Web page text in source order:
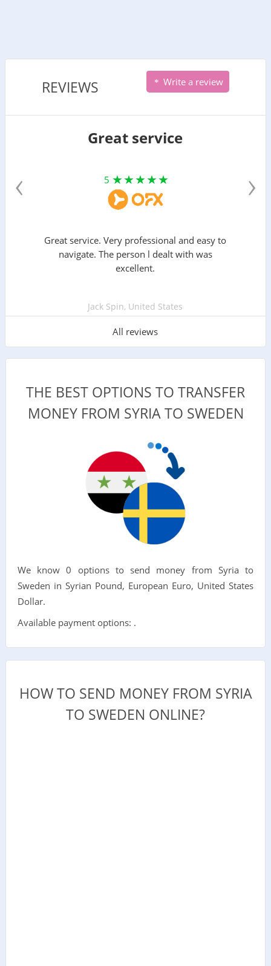
REVIEWS Write a review
Great service
5
Great service. Very professional and easy to
navigate. The person l dealt with was
excellent.
Jack Spin, United States
All reviews
‹ ›
THE BEST OPTIONS TO TRANSFER
MONEY FROM SYRIA TO SWEDEN
We know 0 options to send money from Syria to
Sweden in Syrian Pound, European Euro, United States
Dollar.
Available payment options: .
HOW TO SEND MONEY FROM SYRIA
TO SWEDEN ONLINE?